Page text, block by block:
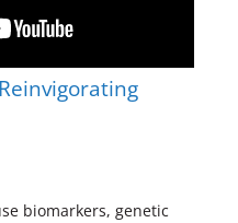
Reinvigorating
biomarkers, genetic